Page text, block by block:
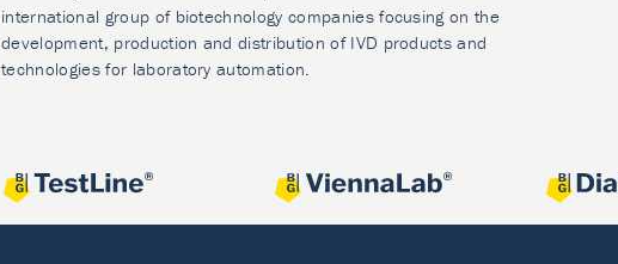
international group of biotechnology companies focusing on the
development, production and distribution of IVD products and
technologies for laboratory automation.